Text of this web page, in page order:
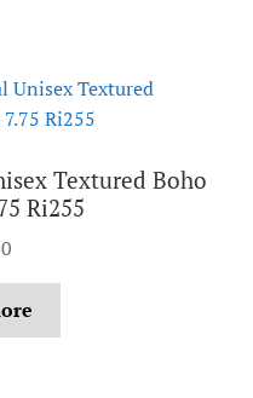
Textured Boho
Ri255